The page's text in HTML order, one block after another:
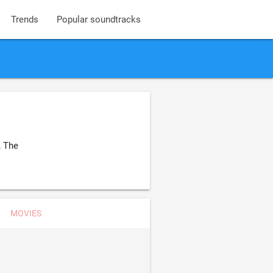
Trends Popular soundtracks
The
MOVIES